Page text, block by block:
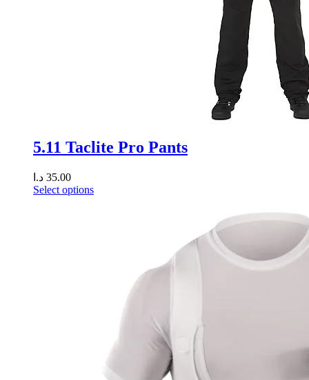
5.11 Taclite Pro Pants
35.00 د.ا
Select options